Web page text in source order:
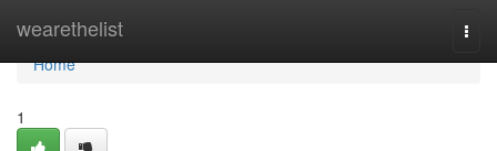
wearethelist
Home
Home
1